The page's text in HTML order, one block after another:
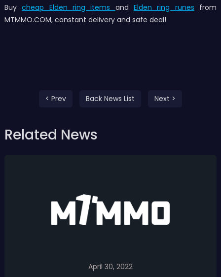
Buycheap Elden ring items andElden ring runes from
MTMMO.COM, constant delivery and safe deal!
< Prev Back News List Next >
Related News
April 30, 2022